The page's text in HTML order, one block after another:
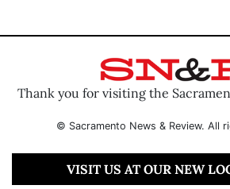
Thank you for visiting the
© Sacramento News & Review. All
VISIT US AT OUR NEW